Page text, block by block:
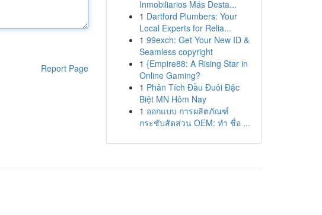
Report Page
Inmobiliarios Más Desta...
1 Dartford Plumbers: Your
Local Experts for Relia...
1 99exch: Get Your New ID &
Seamless copyright
1 {Empire88: A Rising Star in
Online Gaming?
1 Phân Tích Đầu Đuôi Đặc
Biệt MN Hôm Nay
1 ออกแบบ การผลิตภัณฑ์
กระชับสัดส่วน OEM: ทำ ชื่อ ...